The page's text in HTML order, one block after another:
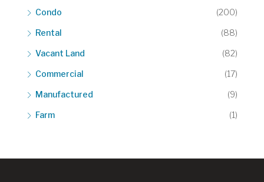
Condo (200)
Rental (88)
Vacant Land (82)
Commercial (17)
Manufactured (9)
Farm (1)